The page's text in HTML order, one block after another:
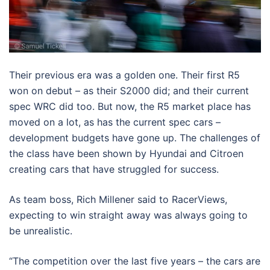
Their previous era was a golden one. Their first R5
won on debut – as their S2000 did; and their current
spec WRC did too. But now, the R5 market place has
moved on a lot, as has the current spec cars –
development budgets have gone up. The challenges of
the class have been shown by Hyundai and Citroen
creating cars that have struggled for success.
As team boss, Rich Millener said to RacerViews,
expecting to win straight away was always going to
be unrealistic.
“The competition over the last five years – the cars are